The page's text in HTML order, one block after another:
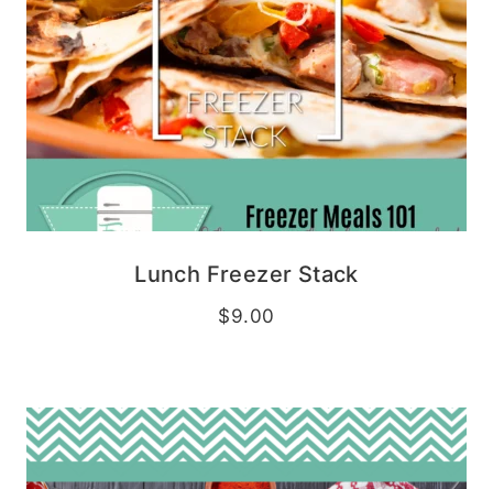
Lunch Freezer Stack
$9.00